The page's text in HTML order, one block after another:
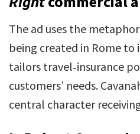
The ad uses the
being created in Rome
tailors travel‑insurance
customers’ needs.
central character